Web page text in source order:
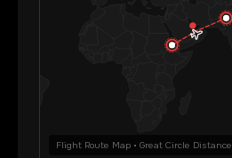
Flight Route Map • Great Circle Distance